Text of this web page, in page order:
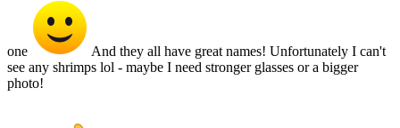
one
And they all have great names! Unfortunately I can't
see any shrimps lol - maybe I need stronger glasses or a bigger
photo!